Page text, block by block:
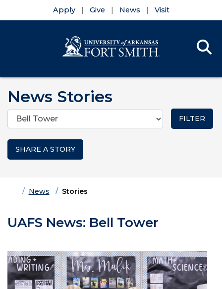
Apply Give News Visit
News Stories
Categories
SHARE A STORY
HomeNews Stories
UAFS News: Bell Tower